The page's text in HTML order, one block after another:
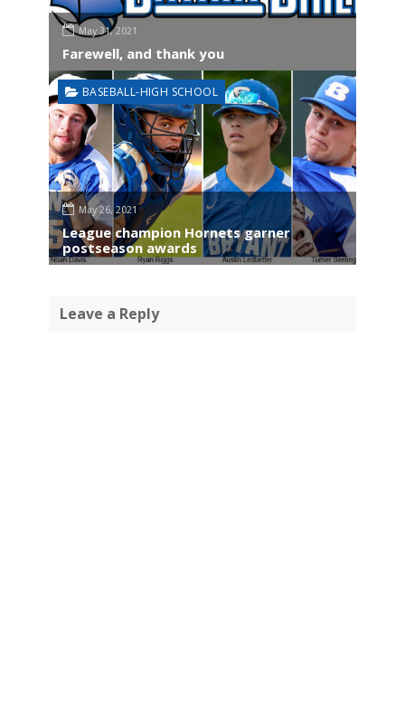
May 31, 2021
Farewell, and thank you
BASEBALL-HIGH SCHOOL
May 26, 2021
League champion Hornets garner
postseason awards
Leave a Reply